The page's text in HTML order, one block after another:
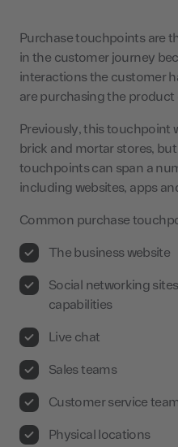
Purchase touchpoints are
in the customer journey
interactions the customer
are purchasing the product
Previously, this touchpoint
brick and mortar stores,
touchpoints can span a
including websites, apps
Common purchase
The business website
Social networking
capabilities
Live chat
Sales teams
Customer service
Physical locations